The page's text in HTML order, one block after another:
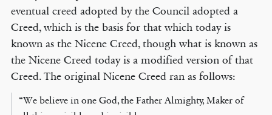
eventual creed adopted by the Council adopted a
Creed, which is the basis for that which today is
known as the Nicene Creed, though what is known as
the Nicene Creed today is a modified version of that
Creed. The original Nicene Creed ran as follows:
“We believe in one God, the Father Almighty, Maker of